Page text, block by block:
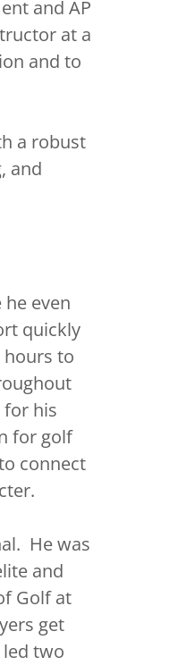
and AP
at a
and to
a robust
and
even
quickly
hours to
for his
for golf
connect
He was
and
Golf at
get
led two